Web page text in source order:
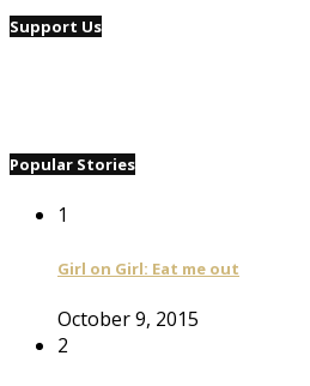
Support Us
Popular Stories
1
Girl on Girl: Eat me out
October 9, 2015
2